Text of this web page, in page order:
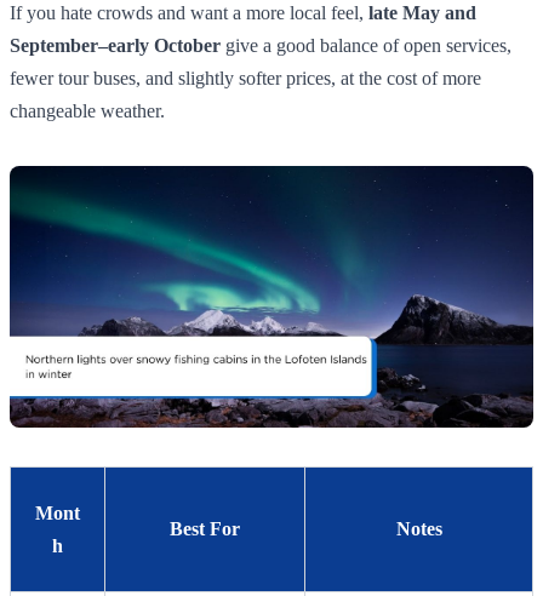
If you hate crowds and want a more local feel, late May and
September–early October give a good balance of open services,
fewer tour buses, and slightly softer prices, at the cost of more
changeable weather.
Mont
h
Best For Notes